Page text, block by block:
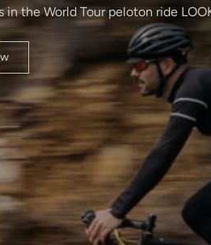
the World Tour peloton ride